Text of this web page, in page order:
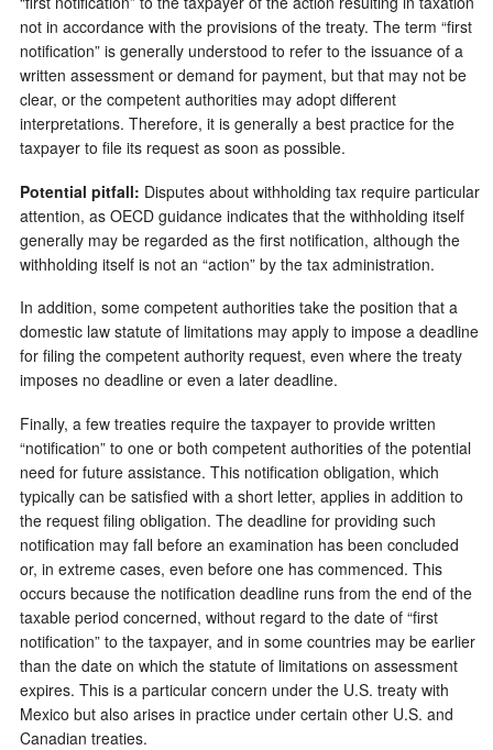
not in accordance with the provisions of the treaty. The term “first
notification” is generally understood to refer to the issuance of a
written assessment or demand for payment, but that may not be
clear, or the competent authorities may adopt different
interpretations. Therefore, it is generally a best practice for the
taxpayer to file its request as soon as possible.
Potential pitfall: Disputes about withholding tax require particular
attention, as OECD guidance indicates that the withholding itself
generally may be regarded as the first notification, although the
withholding itself is not an “action” by the tax administration.
In addition, some competent authorities take the position that a
domestic law statute of limitations may apply to impose a deadline
for filing the competent authority request, even where the treaty
imposes no deadline or even a later deadline.
Finally, a few treaties require the taxpayer to provide written
“notification” to one or both competent authorities of the potential
need for future assistance. This notification obligation, which
typically can be satisfied with a short letter, applies in addition to
the request filing obligation. The deadline for providing such
notification may fall before an examination has been concluded
or, in extreme cases, even before one has commenced. This
occurs because the notification deadline runs from the end of the
taxable period concerned, without regard to the date of “first
notification” to the taxpayer, and in some countries may be earlier
than the date on which the statute of limitations on assessment
expires. This is a particular concern under the U.S. treaty with
Mexico but also arises in practice under certain other U.S. and
Canadian treaties.